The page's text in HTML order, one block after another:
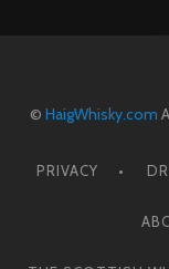
© HaigWhisky.com
PRIVACY